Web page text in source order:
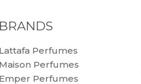
BRANDS
Lattafa Perfumes
Maison Perfumes
Emper Perfumes